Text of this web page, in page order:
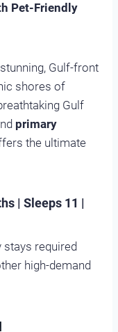
Pet-Friendly
stunning, Gulf-front
shores of
Gulf
primary
the ultimate
| Sleeps 11 |
stays required
high-demand